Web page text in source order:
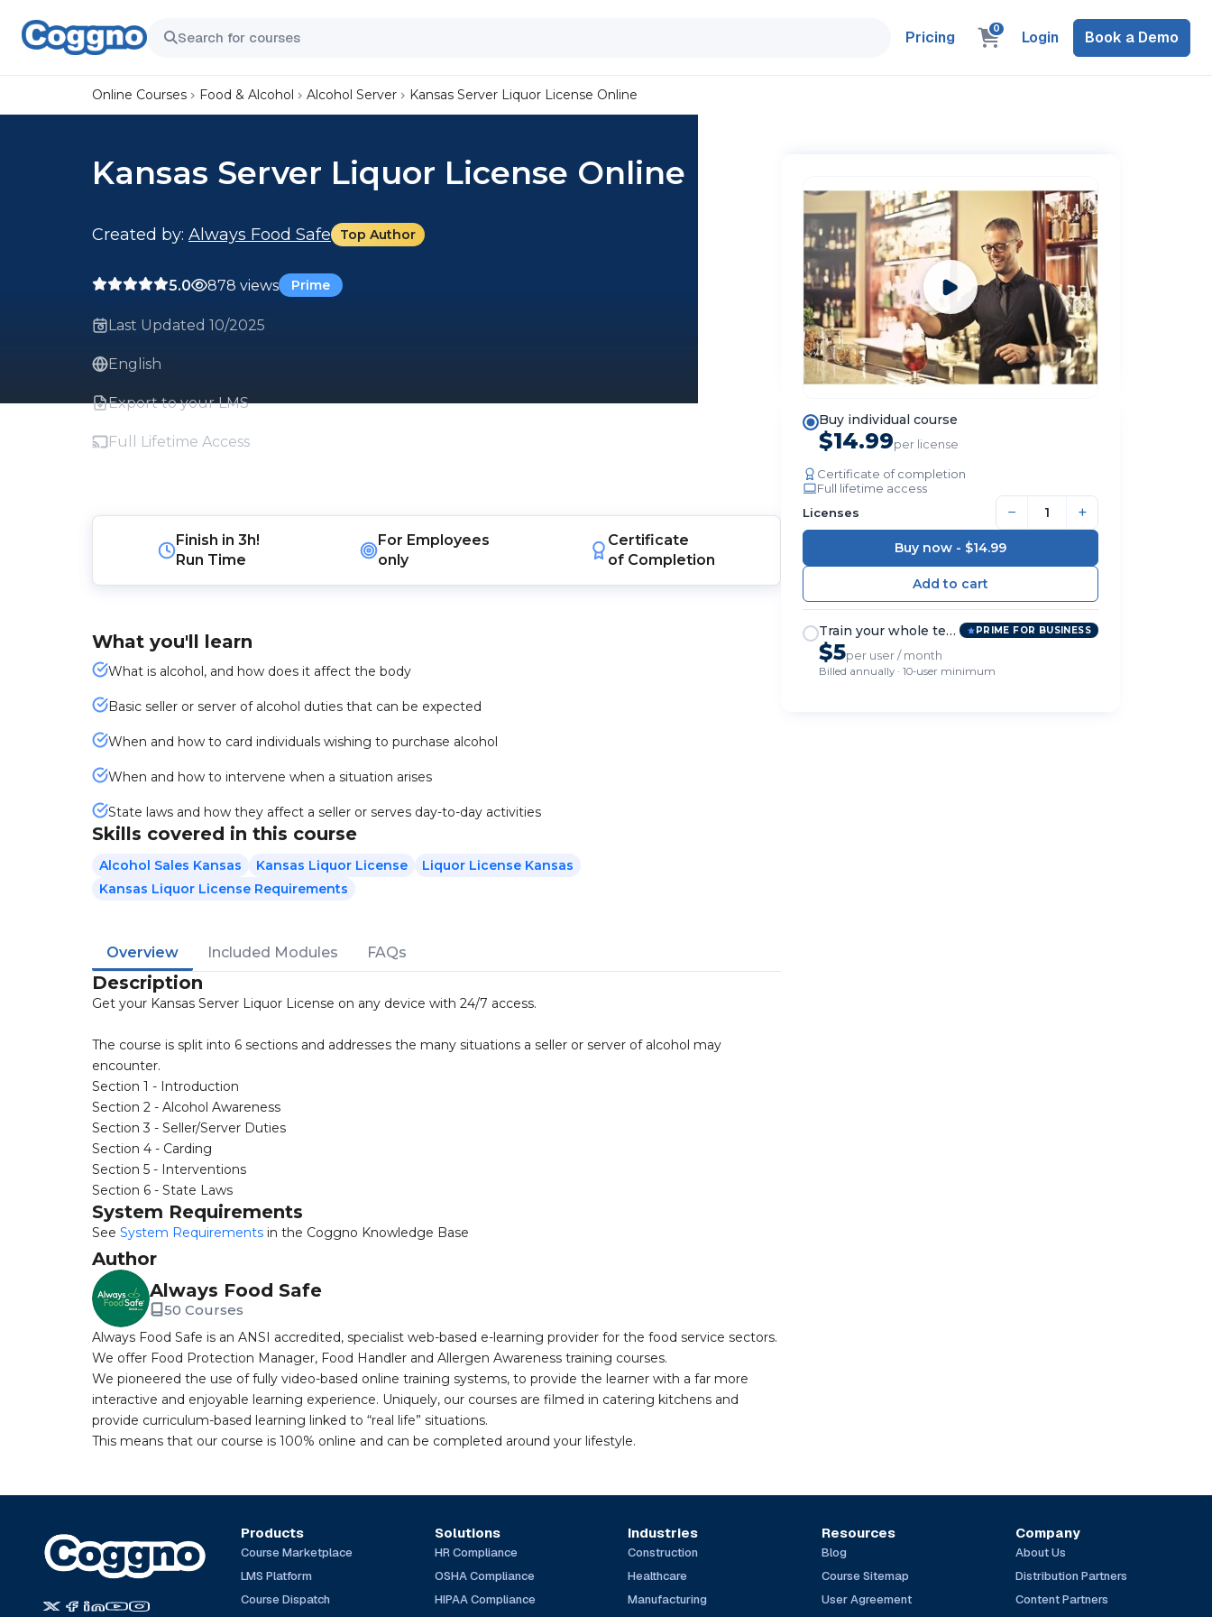
Pricing 0 Login Book a Demo
Online Courses Food & Alcohol Alcohol Server Kansas Server Liquor License Online
Kansas Server Liquor License Online
Created by: Always Food Safe Top Author
5.0 878 views Prime
Last Updated 10/2025
English
Export to your LMS
Full Lifetime Access
Finish in 3h!
Run Time
For Employees
only
Certificate
of Completion
What you'll learn
What is alcohol, and how does it affect the body
Basic seller or server of alcohol duties that can be expected
When and how to card individuals wishing to purchase alcohol
When and how to intervene when a situation arises
State laws and how they affect a seller or serves day-to-day activities
Skills covered in this course
Alcohol Sales Kansas Kansas Liquor License
Liquor License Kansas
Kansas Liquor License Requirements
Overview Included Modules FAQs
Description
Get your Kansas Server Liquor License on any device with 24/7 access.
The course is split into 6 sections and addresses the many situations a seller or server of alcohol may
encounter.
Section 1 - Introduction
Section 2 - Alcohol Awareness
Section 3 - Seller/Server Duties
Section 4 - Carding
Section 5 - Interventions
Section 6 - State Laws
System Requirements
See System Requirements in the Coggno Knowledge Base
Author
Always Food Safe
50 Courses
Always Food Safe is an ANSI accredited, specialist web-based e-learning provider for the food service sectors.
We offer Food Protection Manager, Food Handler and Allergen Awareness training courses.
We pioneered the use of fully video-based online training systems, to provide the learner with a far more
interactive and enjoyable learning experience. Uniquely, our courses are filmed in catering kitchens and
provide curriculum-based learning linked to “real life” situations.
This means that our course is 100% online and can be completed around your lifestyle.
Buy individual course
$14.99per license
Certificate of completion
Full lifetime access
Licenses
− +
Buy now - $14.99
Train your whole team PRIME FOR BUSINESS
$5per user / month
Billed annually · 10-user minimum
Products
Course Marketplace
LMS Platform
Course Dispatch
Solutions
HR Compliance
OSHA Compliance
HIPAA Compliance
Industries
Construction
Healthcare
Manufacturing
Resources
Blog
Course Sitemap
User Agreement
Company
About Us
Distribution Partners
Content Partners